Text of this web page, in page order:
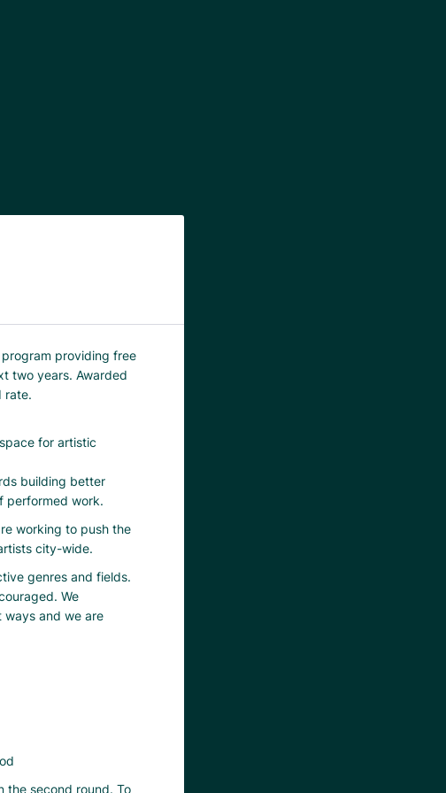
program providing free
two years. Awarded
rate.
for artistic
building better
performed work.
working to push the
city-wide.
genres and fields.
We
ways and we are
the second round. To